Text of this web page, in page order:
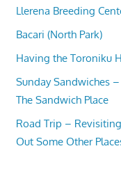
Llerena Breeding
Bacari (North Park)
Having the Toroniku
Sunday Sandwiches
The Sandwich Place
Road Trip –
Out Some Other